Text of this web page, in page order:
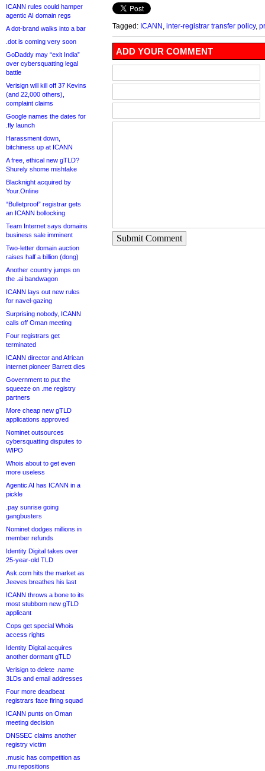
ICANN rules could hamper
agentic AI domain regs
A dot-brand walks into a bar
.dot is coming very soon
GoDaddy may “exit India”
over cybersquatting legal
battle
Verisign will kill off 37 Kevins
(and 22,000 others),
complaint claims
Google names the dates for
.fly launch
Harassment down,
bitchiness up at ICANN
A free, ethical new gTLD?
Shurely shome mishtake
Blacknight acquired by
Your.Online
“Bulletproof” registrar gets
an ICANN bollocking
Team Internet says domains
business sale imminent
Two-letter domain auction
raises half a billion (dong)
Another country jumps on
the .ai bandwagon
ICANN lays out new rules
for navel-gazing
Surprising nobody, ICANN
calls off Oman meeting
Four registrars get
terminated
ICANN director and African
internet pioneer Barrett dies
Government to put the
squeeze on .me registry
partners
More cheap new gTLD
applications approved
Nominet outsources
cybersquatting disputes to
WIPO
Whois about to get even
more useless
Agentic AI has ICANN in a
pickle
.pay sunrise going
gangbusters
Nominet dodges millions in
member refunds
Identity Digital takes over
25-year-old TLD
Ask.com hits the market as
Jeeves breathes his last
ICANN throws a bone to its
most stubborn new gTLD
applicant
Cops get special Whois
access rights
Identity Digital acquires
another dormant gTLD
Verisign to delete .name
3LDs and email addresses
Four more deadbeat
registrars face firing squad
ICANN punts on Oman
meeting decision
DNSSEC claims another
registry victim
.music has competition as
.mu repositions
Tagged: ICANN inter-registrar transfer policy,
ADD YOUR COMMENT
Submit Comment